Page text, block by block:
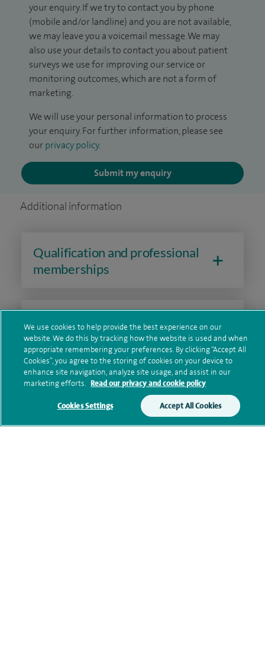
your enquiry. If we try to contact you by phone
(mobile and/or landline) and you are not available,
we may leave you a voicemail message. We may
also use your details to contact you about patient
surveys we use for improving our service or
monitoring outcomes, which are not a form of
marketing.
We will use your personal information to process
your enquiry. For further information, please see
our privacy policy.
Submit my enquiry
Additional information
Qualification and professional
memberships
Current NHS posts
Financial interests
Contact information
We use cookies to help provide the best experience on our
website. We do this by tracking how the website is used and when
appropriate remembering your preferences. By clicking “Accept All
Cookies”, you agree to the storing of cookies on your device to
enhance site navigation, analyze site usage, and assist in our
marketing efforts. Read our privacy and cookie policy
Cookies Settings Accept All Cookies